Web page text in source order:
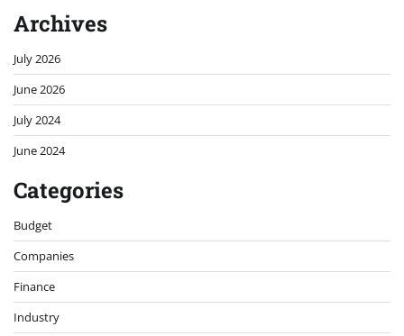
Archives
July 2026
June 2026
July 2024
June 2024
Categories
Budget
Companies
Finance
Industry